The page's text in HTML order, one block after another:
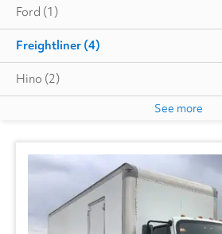
Ford (1)
Freightliner (4)
Hino (2)
See more